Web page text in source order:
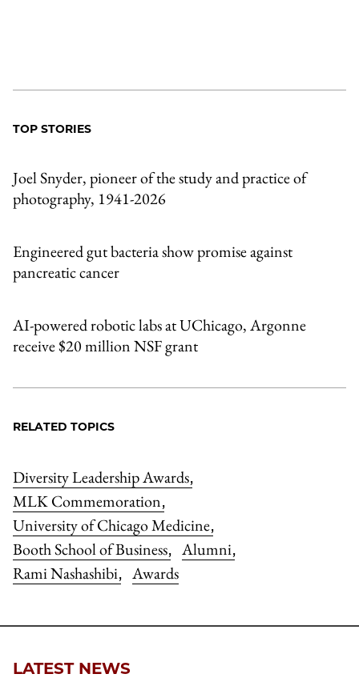
TOP STORIES
Joel Snyder, pioneer of the study and practice of
photography, 1941-2026
Engineered gut bacteria show promise against
pancreatic cancer
AI-powered robotic labs at UChicago, Argonne
receive $20 million NSF grant
RELATED TOPICS
Diversity Leadership Awards,
MLK Commemoration,
University of Chicago Medicine,
Booth School of Business, Alumni,
Rami Nashashibi, Awards
LATEST NEWS